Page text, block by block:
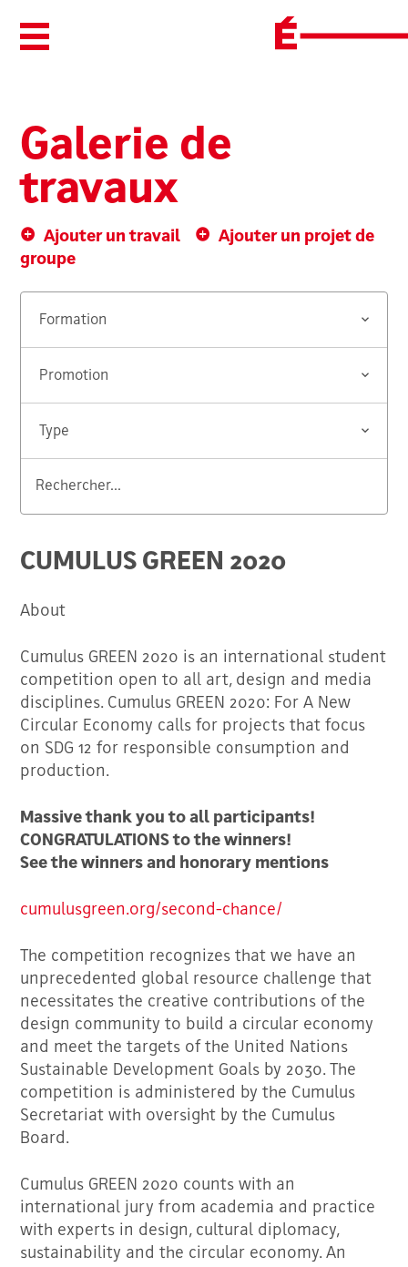
Ouvrir/Fermer le menu
Galerie de
travaux
Ajouter un travail
Ajouter un projet de
groupe
CUMULUS GREEN 2020
About
Cumulus GREEN 2020 is an international student
competition open to all art, design and media
disciplines. Cumulus GREEN 2020: For A New
Circular Economy calls for projects that focus
on SDG 12 for responsible consumption and
production.
Massive thank you to all participants!
CONGRATULATIONS to the winners!
See the winners and honorary mentions
cumulusgreen.org/second-chance/
The competition recognizes that we have an
unprecedented global resource challenge that
necessitates the creative contributions of the
design community to build a circular economy
and meet the targets of the United Nations
Sustainable Development Goals by 2030. The
competition is administered by the Cumulus
Secretariat with oversight by the Cumulus
Board.
Cumulus GREEN 2020 counts with an
international jury from academia and practice
with experts in design, cultural diplomacy,
sustainability and the circular economy. An